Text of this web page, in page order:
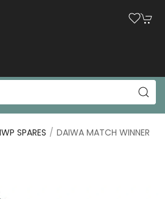
SPARES
DAIWA MATCH WINNER